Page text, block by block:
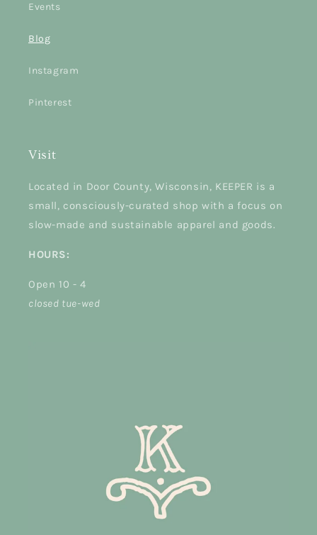
Events
Blog
Instagram
Pinterest
Visit
Located in Door County, Wisconsin, KEEPER is a
small, consciously-curated shop with a focus on
slow-made and sustainable apparel and goods.
HOURS:
Open 10 - 4
closed tue-wed